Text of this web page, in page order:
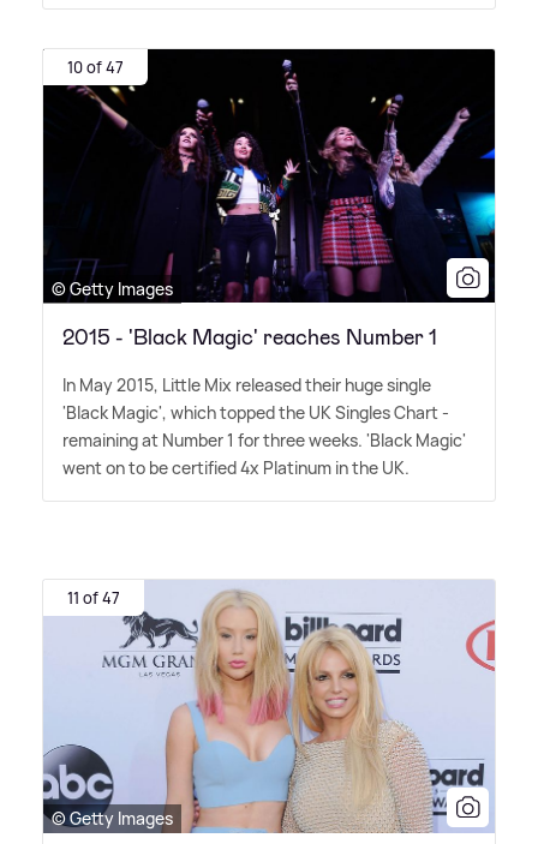
10 of 47
© Getty Images
2015 - 'Black Magic' reaches Number 1
In May 2015, Little Mix released their huge single
'Black Magic', which topped the UK Singles Chart -
remaining at Number 1 for three weeks. 'Black Magic'
went on to be certified 4x Platinum in the UK.
11 of 47
© Getty Images